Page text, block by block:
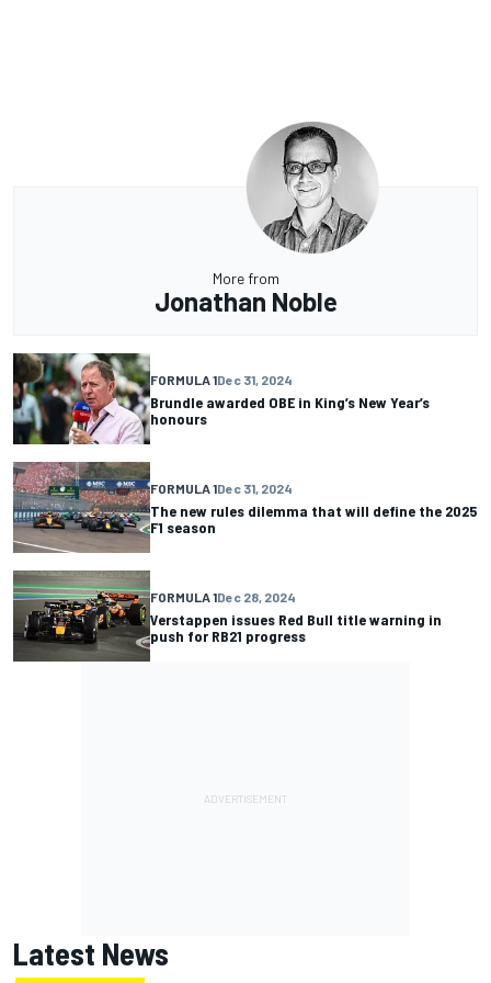
More from
Jonathan Noble
FORMULA 1Dec 31, 2024
Brundle awarded OBE in King’s New Year’s
honours
FORMULA 1Dec 31, 2024
The new rules dilemma that will define the 2025
F1 season
FORMULA 1Dec 28, 2024
Verstappen issues Red Bull title warning in
push for RB21 progress
Latest News